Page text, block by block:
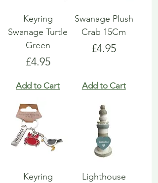
Keyring
Swanage Turtle
Green
Price
£4.95
Add to Cart
Swanage Plush
Crab 15Cm
Price
£4.95
Add to Cart
Keyring
Lighthouse